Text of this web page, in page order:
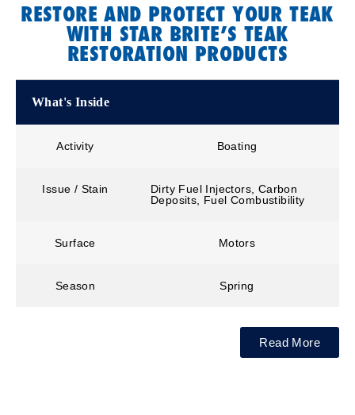
RESTORE AND PROTECT YOUR TEAK
WITH STAR BRITE’S TEAK
RESTORATION PRODUCTS
What's Inside
Activity Boating
Issue / Stain
Dirty Fuel Injectors, Carbon
Deposits, Fuel Combustibility
Surface Motors
Season Spring
Read More